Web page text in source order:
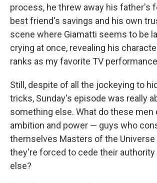
process, he threw away his father's
best friend's savings and his own
scene where Giamatti seems to be
crying at once, revealing his
ranks as my favorite TV
Still, despite of all the jockeying to
tricks, Sunday's episode was really
something else. What do these men
ambition and power — guys who
themselves Masters of the
they're forced to cede their
else?